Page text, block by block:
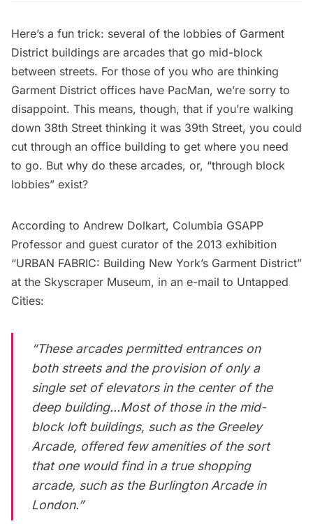
Here’s a fun trick: several of the lobbies of Garment
District buildings are arcades that go mid-block
between streets. For those of you who are thinking
Garment District offices have PacMan, we’re sorry to
disappoint. This means, though, that if you’re walking
down 38th Street thinking it was 39th Street, you could
cut through an office building to get where you need
to go. But why do these arcades, or, “through block
lobbies” exist?
According to Andrew Dolkart, Columbia GSAPP
Professor and guest curator of the 2013 exhibition
“URBAN FABRIC: Building New York’s Garment District”
at the Skyscraper Museum, in an e-mail to Untapped
Cities:
“These arcades permitted entrances on
both streets and the provision of only a
single set of elevators in the center of the
deep building…Most of those in the mid-
block loft buildings, such as the Greeley
Arcade, offered few amenities of the sort
that one would find in a true shopping
arcade, such as the Burlington Arcade in
London.”